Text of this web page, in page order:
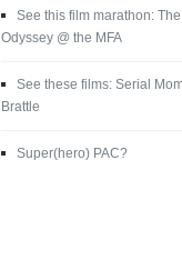
See this film marathon:
Odyssey @ the MFA
See these films: Serial
Brattle
Super(hero) PAC?